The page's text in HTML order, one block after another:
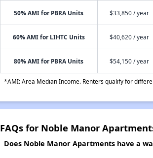
50% AMI for PBRA Units $33,850 / year
60% AMI for LIHTC Units $40,620 / year
80% AMI for PBRA Units $54,150 / year
*AMI: Area Median Income. Renters qualify for
FAQs for Noble Manor
Does Noble Manor Apartments have a